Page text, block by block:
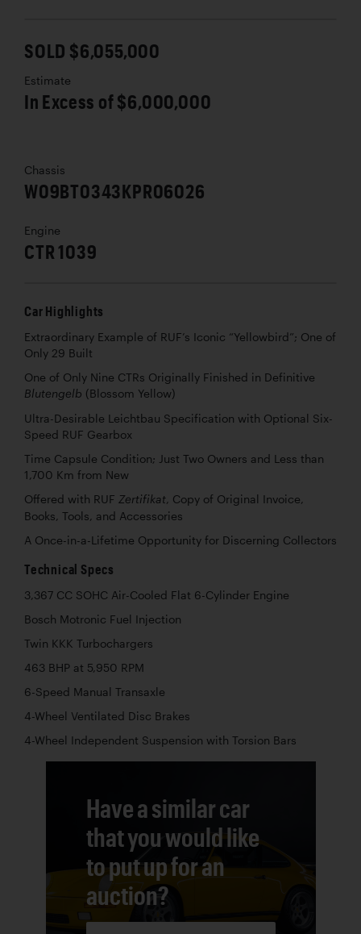
SOLD $6,055,000
Estimate
In Excess of $6,000,000
Chassis
W09BT0343KPR06026
Engine
CTR 1039
Car Highlights
Extraordinary Example of RUF’s Iconic “Yellowbird”; One of
Only 29 Built
One of Only Nine CTRs Originally Finished in Definitive
Blutengelb (Blossom Yellow)
Ultra-Desirable Leichtbau Specification with Optional Six-
Speed RUF Gearbox
Time Capsule Condition; Just Two Owners and Less than
1,700 Km from New
Offered with RUF Zertifikat, Copy of Original Invoice,
Books, Tools, and Accessories
A Once-in-a-Lifetime Opportunity for Discerning Collectors
Technical Specs
3,367 CC SOHC Air-Cooled Flat 6-Cylinder Engine
Bosch Motronic Fuel Injection
Twin KKK Turbochargers
463 BHP at 5,950 RPM
6-Speed Manual Transaxle
4-Wheel Ventilated Disc Brakes
4-Wheel Independent Suspension with Torsion Bars
Have a similar car
that you would like
to put up for an
auction?